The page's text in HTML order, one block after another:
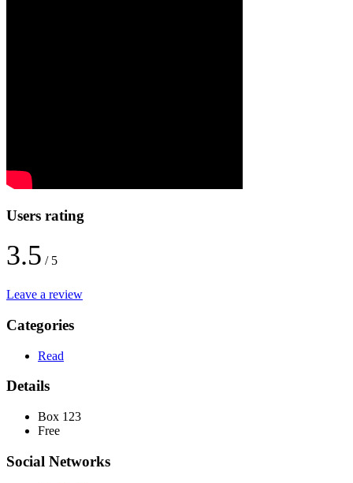
Users rating
3.5 / 5
Leave a review
Categories
Read
Details
Box 123
Free
Social Networks